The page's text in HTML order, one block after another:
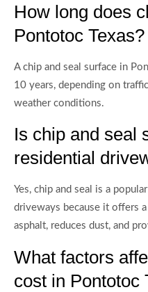
How long does
Pontotoc Texas?
A chip and seal surface in
10 years, depending on
weather conditions.
Is chip and seal
residential
Yes, chip and seal is a
driveways because it offers
asphalt, reduces dust, and
What factors
cost in Pontotoc